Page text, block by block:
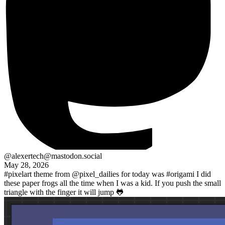
@alexertech@mastodon.social
May 28, 2026
#pixelart theme from @pixel_dailies for today was #origami I did
these paper frogs all the time when I was a kid. If you push the small
triangle with the finger it will jump 🐸